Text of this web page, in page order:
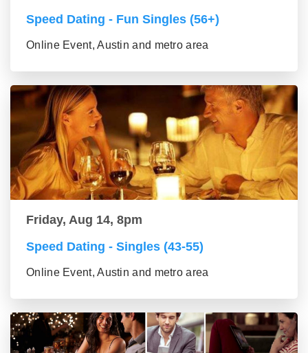
Speed Dating - Fun Singles (56+)
Online Event, Austin and metro area
Friday, Aug 14, 8pm
Speed Dating - Singles (43-55)
Online Event, Austin and metro area